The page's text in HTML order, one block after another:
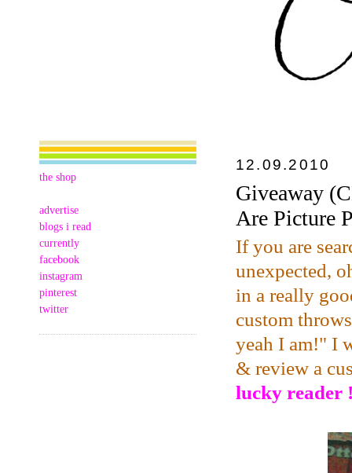
the shop
advertise
blogs i read
currently
facebook
instagram
pinterest
twitter
12.09.2010
Giveaway
Are Picture
If you are
unexpected,
in a really
custom
yeah I am!" I
& review a
lucky reader